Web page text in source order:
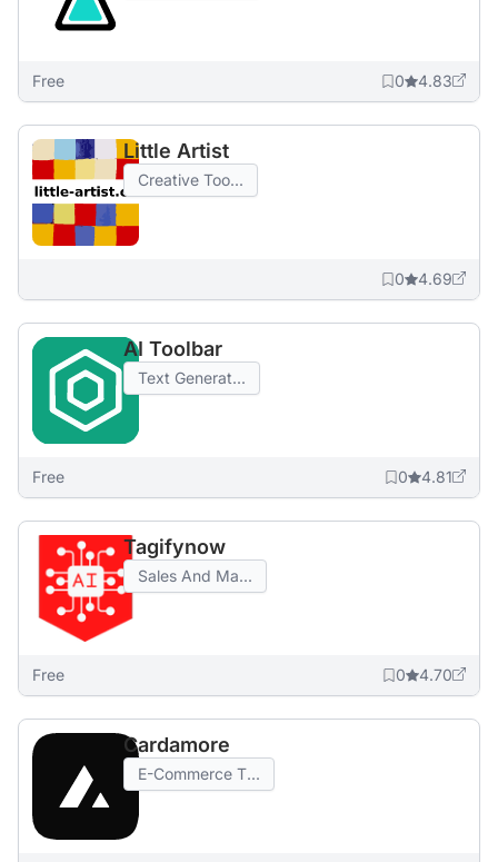
Free 0 4.83
Little Artist
Creative Too...
0 4.69
AI Toolbar
Text Generat...
Free 0 4.81
Tagifynow
Sales And Ma...
Free 0 4.70
Cardamore
E-Commerce T...